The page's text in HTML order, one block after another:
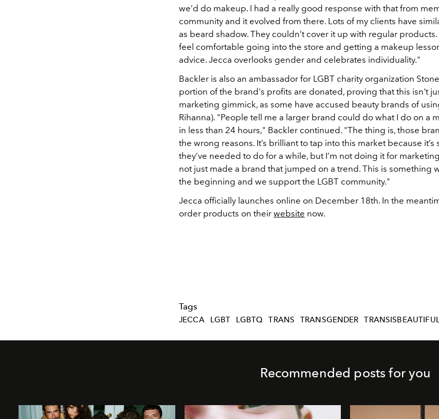
we’d do makeup. I had a really good response with that from
community and it evolved from there. Lots of my clients have
as beard shadow. They couldn’t cover it up with regular products.
feel comfortable going into the store and getting a makeup
advice. Jecca overlooks gender and celebrates individuality."
Backler is also an ambassador for LGBT charity organization
portion of the brand's profits are donated, proving that this isn't
marketing gimmick, as some have accused beauty brands of
Rihanna). "People tell me a larger brand could do what I do on a
in less than 24 hours," Backler continued. "The thing is, those
the wrong reasons. It’s brilliant to tap into this market because
they’ve needed to do for a while, but I’m not doing it for
not just made a brand that jumped on a trend. This is something
the beginning and we support the LGBT community."
Jecca officially launches online on December 18th. In the
order products on their website now.
Tags
JECCA LGBT LGBTQ TRANS TRANSGENDER
Recommended posts for you